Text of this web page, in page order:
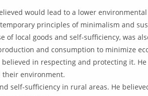
would lead to a lower
principles of minimalism and
of local goods and self-sufficiency, was
and consumption to minimize
in respecting and protecting it.
their environment.
self-sufficiency in rural areas. He